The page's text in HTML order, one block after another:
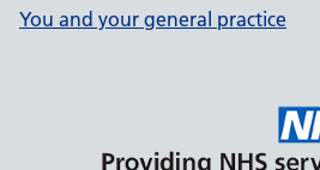
You and your general practice